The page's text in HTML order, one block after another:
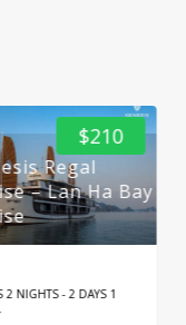
$291
Northern Vietnam
Tour 5-Day:
Ninh Binh – Ha
Long Bay